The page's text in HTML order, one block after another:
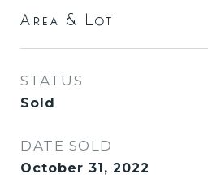
Area & Lot
STATUS
Sold
DATE SOLD
October 31, 2022